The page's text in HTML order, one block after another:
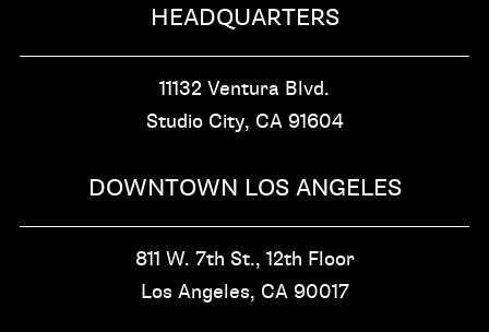
HEADQUARTERS
11132 Ventura Blvd.
Studio City, CA 91604
DOWNTOWN LOS ANGELES
811 W. 7th St., 12th Floor
Los Angeles, CA 90017